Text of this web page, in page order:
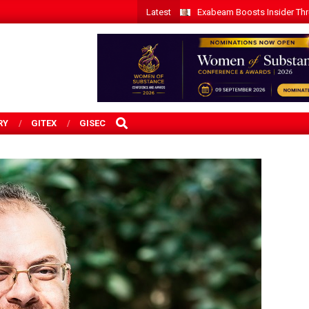
Latest Exabeam Boosts Insider
GITEX GISEC
SEARCH